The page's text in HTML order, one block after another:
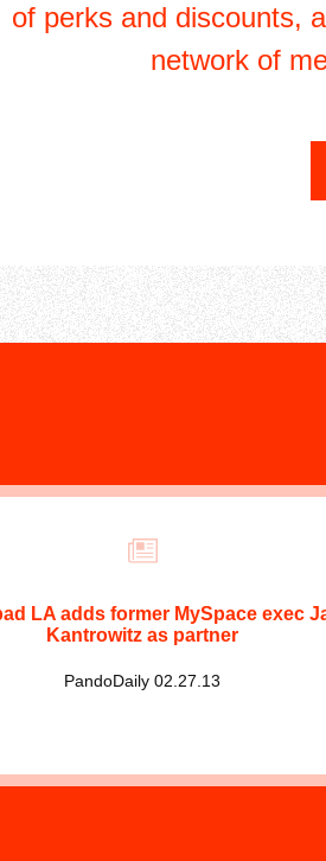
of perks and discounts,
network of
LA adds former MySpace exec
Kantrowitz as partner
PandoDaily 02.27.13